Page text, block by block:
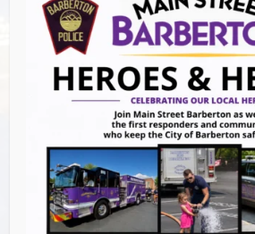
Slovene Party Center
70 14th St
Barberton,
GET DIRECTIONS